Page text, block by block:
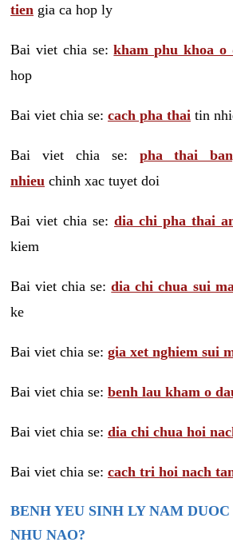
tien gia ca hop ly
Bai viet chia se:kham phu khoa o
hop
Bai viet chia se: cach pha thai tin
Bai viet chia se: pha thai
nhieu chinh xac tuyet doi
Bai viet chia se: dia chi pha thai
kiem
Bai viet chia se:dia chi chua sui
ke
Bai viet chia se: gia xet nghiem sui
Bai viet chia se: benh lau kham o
Bai viet chia se: dia chi chua hoi
Bai viet chia se: cach tri hoi nach
BENH YEU SINH LY NAM
NHU NAO?